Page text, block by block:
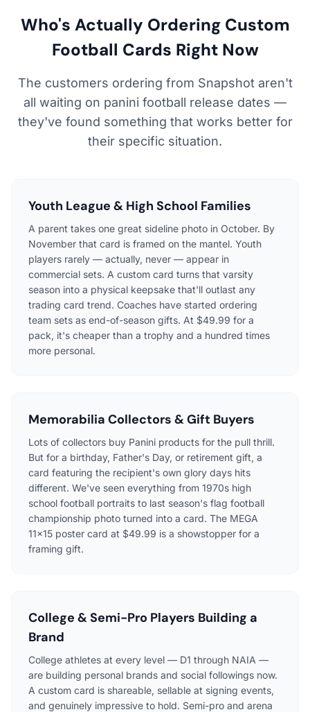
Who's Actually Ordering Custom
Football Cards Right Now
The customers ordering from Snapshot aren't
all waiting on panini football release dates —
they've found something that works better for
their specific situation.
Youth League & High School Families
A parent takes one great sideline photo in October. By
November that card is framed on the mantel. Youth
players rarely — actually, never — appear in
commercial sets. A custom card turns that varsity
season into a physical keepsake that'll outlast any
trading card trend. Coaches have started ordering
team sets as end-of-season gifts. At $49.99 for a
pack, it's cheaper than a trophy and a hundred times
more personal.
Memorabilia Collectors & Gift Buyers
Lots of collectors buy Panini products for the pull thrill.
But for a birthday, Father's Day, or retirement gift, a
card featuring the recipient's own glory days hits
different. We've seen everything from 1970s high
school football portraits to last season's flag football
championship photo turned into a card. The MEGA
11×15 poster card at $49.99 is a showstopper for a
framing gift.
College & Semi-Pro Players Building a
Brand
College athletes at every level — D1 through NAIA —
are building personal brands and social followings now.
A custom card is shareable, sellable at signing events,
and genuinely impressive to hold. Semi-pro and arena